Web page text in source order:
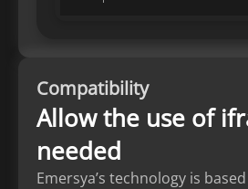
Compatibility
Allow the use of
needed
Emersya’s technology is